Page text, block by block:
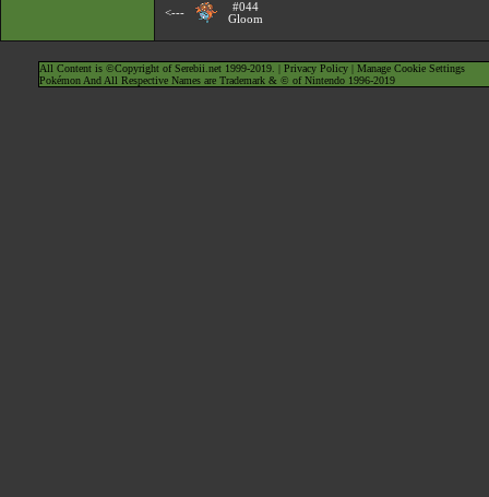
<---
#044
Gloom
All Content is ©Copyright of Serebii.net 1999-2019. | Privacy Policy| Manage Cookie Settings
Pokémon And All Respective Names are Trademark & © of Nintendo 1996-2019